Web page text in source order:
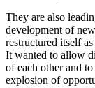
They are also
development of
restructured itself
It wanted to allow
of each other and
explosion of